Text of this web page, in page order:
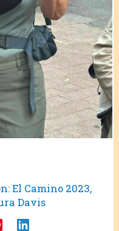
El Camino 2023,
Davis